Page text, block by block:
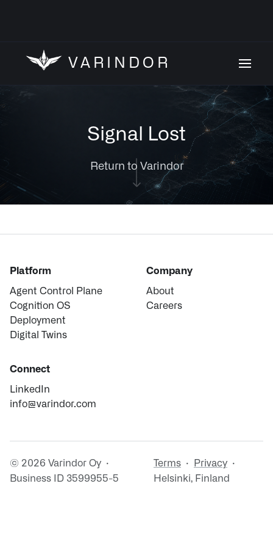
VARINDOR
Signal Lost
Return to Varindor
Platform
Agent Control Plane
Cognition OS
Deployment
Digital Twins
Company
About
Careers
Connect
LinkedIn
info@varindor.com
© 2026 Varindor Oy ·
Business ID 3599955-5
Terms· Privacy·
Helsinki, Finland